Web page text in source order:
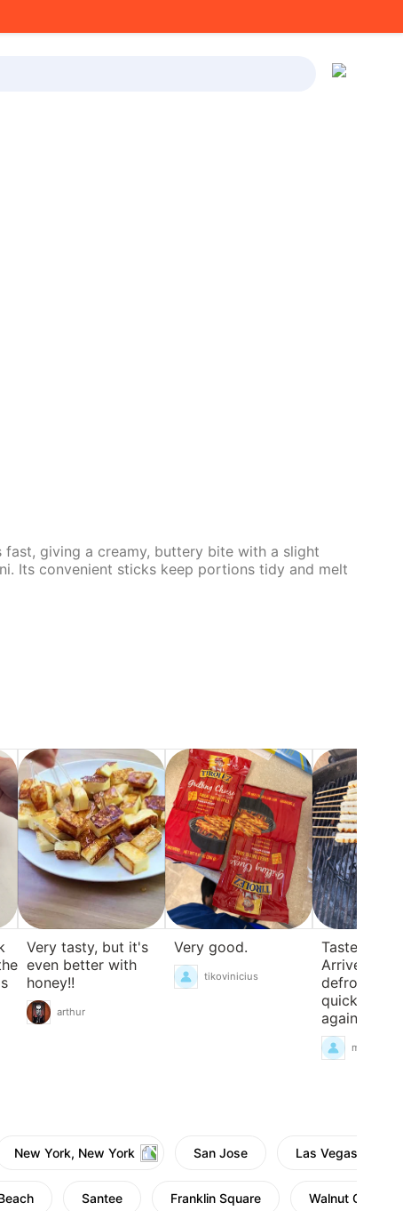
giving a creamy, buttery bite with a slight
Its convenient sticks keep portions tidy and melt
Very tasty, but it's
even better with
honey!!
arthur
Very good.
tikovinicius
Taste just
Arrived
defrosted
again
New York, New York San Jose Las Vegas,
Santee Franklin Square Walnut Creek